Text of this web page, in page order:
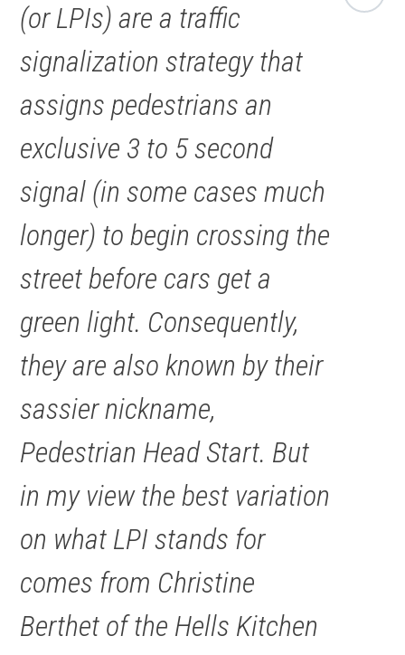
(or LPIs) are a traffic
signalization strategy that
assigns pedestrians an
exclusive 3 to 5 second
signal (in some cases much
longer) to begin crossing the
street before cars get a
green light. Consequently,
they are also known by their
sassier nickname,
Pedestrian Head Start. But
in my view the best variation
on what LPI stands for
comes from Christine
Berthet of the Hells Kitchen